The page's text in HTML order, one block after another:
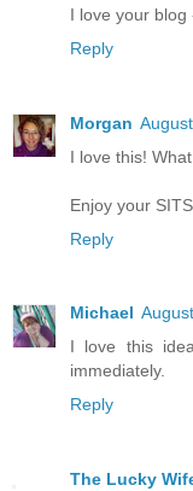
I love your blog
Reply
Morgan
I love this!
Enjoy your
Reply
Michael
I love this
immediately.
Reply
The Lucky